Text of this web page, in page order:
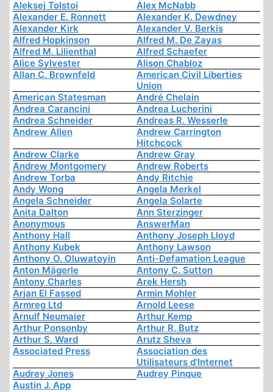
Aleksej Tolstoi
Alex McNabb
Alexander E. Ronnett
Alexander K. Dewdney
Alexander Kirk
Alexander V. Berkis
Alfred Hopkinson
Alfred M. De Zayas
Alfred M. Lilienthal
Alfred Schaefer
Alice Sylvester
Alison Chabloz
Allan C. Brownfeld
American Civil Liberties
Union
American Statesman
André Chelain
Andrea Carancini
Andrea Lucherini
Andrea Schneider
Andreas R. Wesserle
Andrew Allen
Andrew Carrington
Hitchcock
Andrew Clarke
Andrew Gray
Andrew Montgomery
Andrew Roberts
Andrew Torba
Andy Ritchie
Andy Wong
Angela Merkel
Angela Schneider
Angela Solarte
Anita Dalton
Ann Sterzinger
Anonymous
AnswerMan
Anthony Hall
Anthony Joseph Lloyd
Anthony Kubek
Anthony Lawson
Anthony O. Oluwatoyin
Anti-Defamation League
Anton Mägerle
Antony C. Sutton
Antony Charles
Arek Hersh
Arjan El Fassed
Armin Mohler
Armreg Ltd
Arnold Leese
Arnulf Neumaier
Arthur Kemp
Arthur Ponsonby
Arthur R. Butz
Arthur S. Ward
Arutz Sheva
Associated Press
Association des
Utilisateurs d'Internet
Audrey Jones
Audrey Pinque
Austin J. App